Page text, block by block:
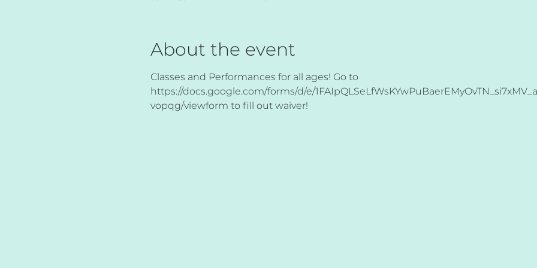
About the event
Classes and Performances for all ages! Go to
https://docs.google.com/forms/d/e/
vopqg/viewform to fill out waiver!